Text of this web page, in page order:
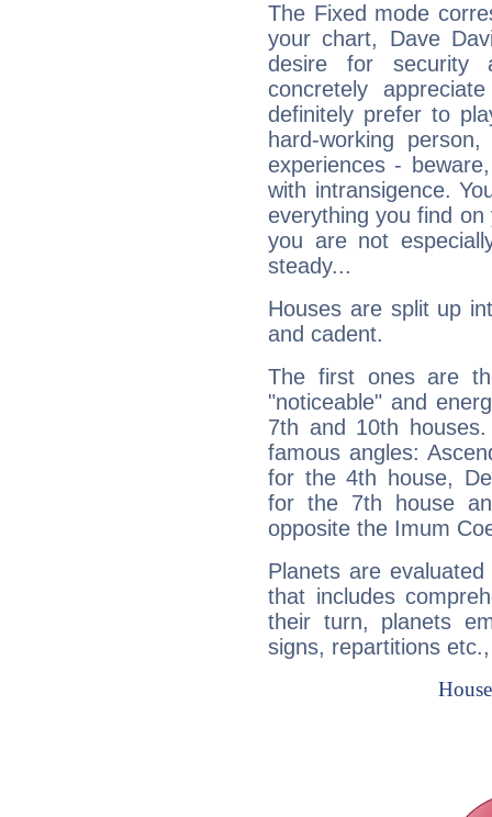
The Fixed mode
your chart, Dave
desire for security
concretely
definitely prefer to
hard-working
experiences -
with intransigence.
everything you find
you are not
steady...
Houses are split up
and cadent.
The first ones are
"noticeable" and
7th and 10th
famous angles:
for the 4th house,
for the 7th house
opposite the Imum
Planets are
that includes
their turn, planets
signs, repartitions